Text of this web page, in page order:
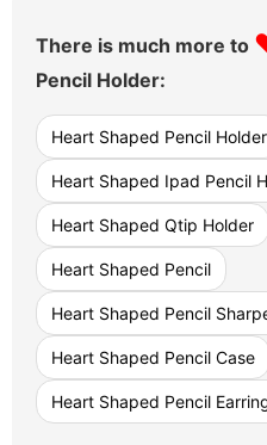
There is much more to
Pencil Holder:
Heart Shaped Pencil Holder
Heart Shaped Ipad Pencil
Heart Shaped Qtip Holder
Heart Shaped Pencil
Heart Shaped Pencil
Heart Shaped Pencil Case
Heart Shaped Pencil